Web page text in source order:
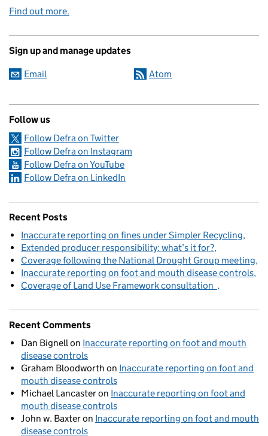
Find out more.
Sign up and manage updates
Email Atom
Follow us
Follow Defra on Twitter
Follow Defra on Instagram
Follow Defra on YouTube
Follow Defra on LinkedIn
Recent Posts
Inaccurate reporting on fines under Simpler Recycling
Extended producer responsibility: what’s it for?
Coverage following the National Drought Group meeting
Inaccurate reporting on foot and mouth disease controls
Coverage of Land Use Framework consultation
Recent Comments
Dan Bignellon Inaccurate reporting on foot and mouth
disease controls
Graham Bloodworth on Inaccurate reporting on foot and
mouth disease controls
Michael Lancasteron Inaccurate reporting on foot and
mouth disease controls
John w. Baxteron Inaccurate reporting on foot and mouth
disease controls